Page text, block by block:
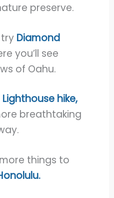
preserve.
try Diamond
you’ll see
of Oahu.
Lighthouse hike,
breathtaking
things to